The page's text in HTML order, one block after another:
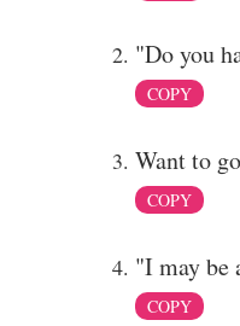
"Do you
COPY
Want to
COPY
"I may be
COPY